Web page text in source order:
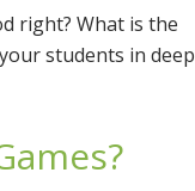
right? What is the
students in deep